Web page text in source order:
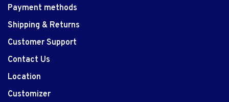
Payment methods
Shipping & Returns
Customer Support
Contact Us
Location
Customizer